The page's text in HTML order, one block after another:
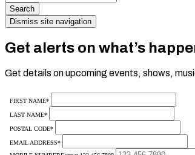
Search
Dismiss site navigation
Get alerts on what’s
Get details on upcoming events, shows,